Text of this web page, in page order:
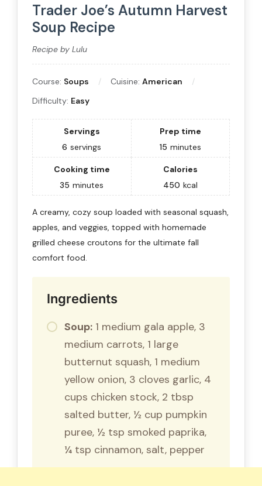
Trader Joe’s Autumn Harvest
Soup Recipe
Recipe by Lulu
Course: Soups Cuisine: American
Difficulty: Easy
Servings
6 servings
Prep time
15 minutes
Cooking time
35 minutes
Calories
450 kcal
A creamy, cozy soup loaded with seasonal squash,
apples, and veggies, topped with homemade
grilled cheese croutons for the ultimate fall
comfort food.
Ingredients
Soup: 1 medium gala apple, 3
medium carrots, 1 large
butternut squash, 1 medium
yellow onion, 3 cloves garlic, 4
cups chicken stock, 2 tbsp
salted butter, ½ cup pumpkin
puree, ½ tsp smoked paprika,
¼ tsp cinnamon, salt, pepper